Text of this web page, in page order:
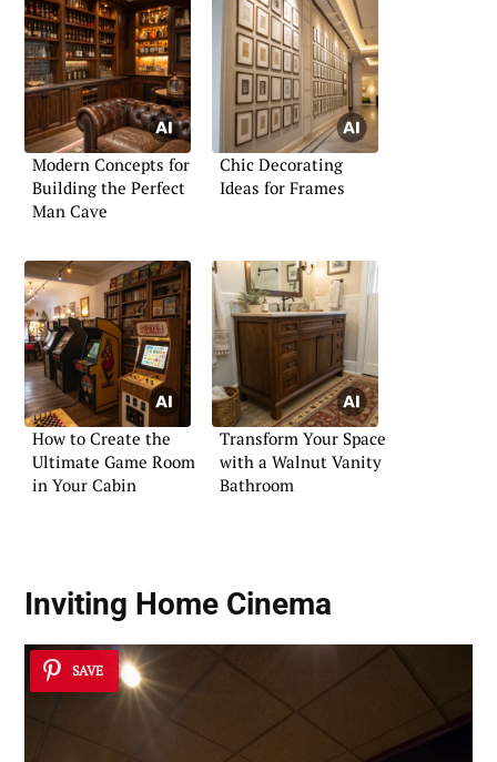
Modern Concepts for
Building the Perfect
Man Cave
Chic Decorating
Ideas for Frames
How to Create the
Ultimate Game Room
in Your Cabin
Transform Your Space
with a Walnut Vanity
Bathroom
Inviting Home Cinema
SAVE